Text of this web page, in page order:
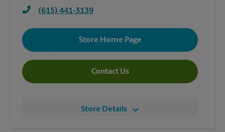
(615) 441-3139
Store Home Page
Contact Us
Store Details